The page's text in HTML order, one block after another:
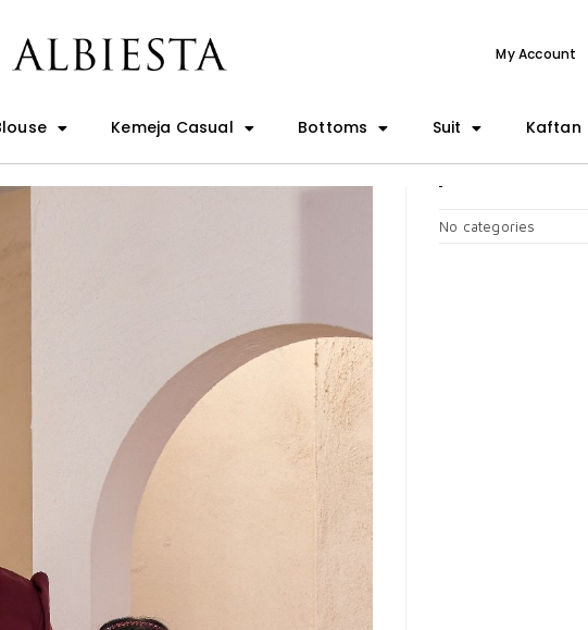
My Account
Kemeja Casual Bottoms Suit Kaftan
No categories